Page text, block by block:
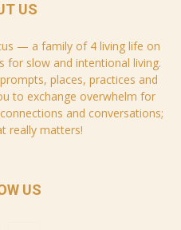
US
— a family of 4 living life on
for slow and intentional living.
places, practices and
to exchange overwhelm for
and conversations;
really matters!
US